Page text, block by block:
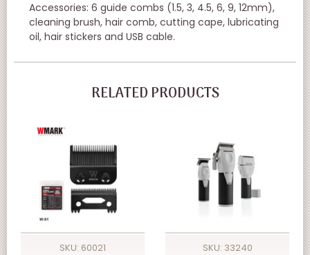
Accessories: 6 guide combs (1.5, 3, 4.5, 6, 9, 12mm),
cleaning brush, hair comb, cutting cape, lubricating
oil, hair stickers and USB cable.
RELATED PRODUCTS
SKU: 60021 SKU: 33240